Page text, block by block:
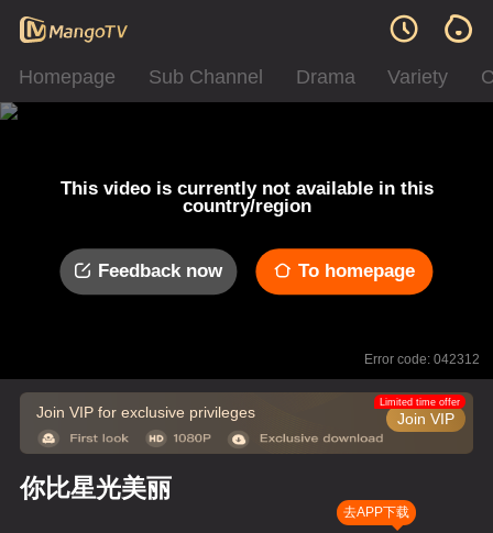
Homepage Sub Channel Drama Variety
This video is currently not available in this
country/region
Feedback now To homepage
Error code: 042312
Join VIP for exclusive privileges Join VIP
Limited time offer
你比星光美丽
去APP下载